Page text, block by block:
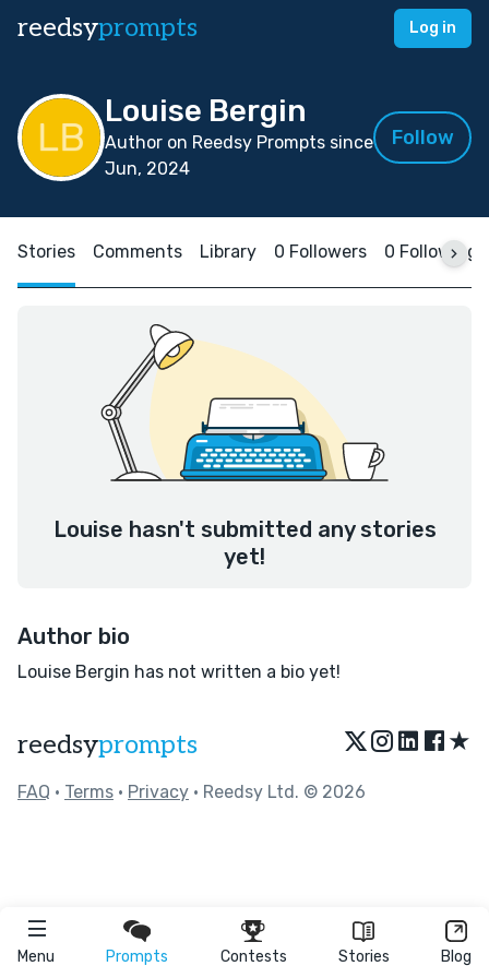
reedsyprompts Log in
Menu Prompts Contests Stories Blog
Louise Bergin
Author on Reedsy Prompts since
Jun, 2024
Follow
Stories Comments Library 0 Followers 0 Following
Louise hasn't submitted any stories
yet!
Author bio
Louise Bergin has not written a bio yet!
reedsyprompts ★
FAQ • Terms • Privacy • Reedsy Ltd. © 2026